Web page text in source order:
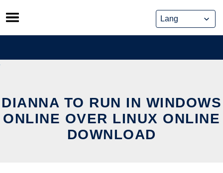
Skip
to
content
DIANNA TO RUN IN WINDOWS
ONLINE OVER LINUX ONLINE
DOWNLOAD